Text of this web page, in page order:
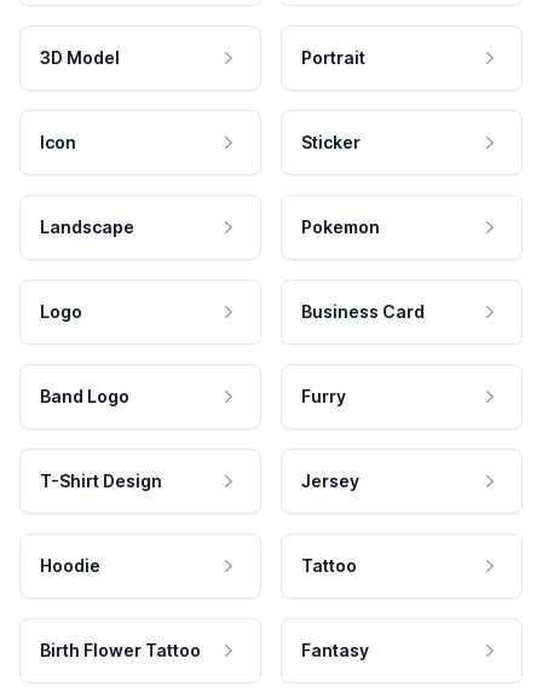
3D Model Portrait
Icon Sticker
Landscape Pokemon
Logo Business Card
Band Logo Furry
T-Shirt Design Jersey
Hoodie Tattoo
Birth Flower Tattoo Fantasy